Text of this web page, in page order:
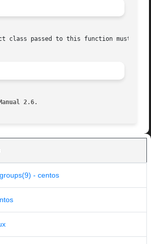
class passed to this function must
2.6.
- centos